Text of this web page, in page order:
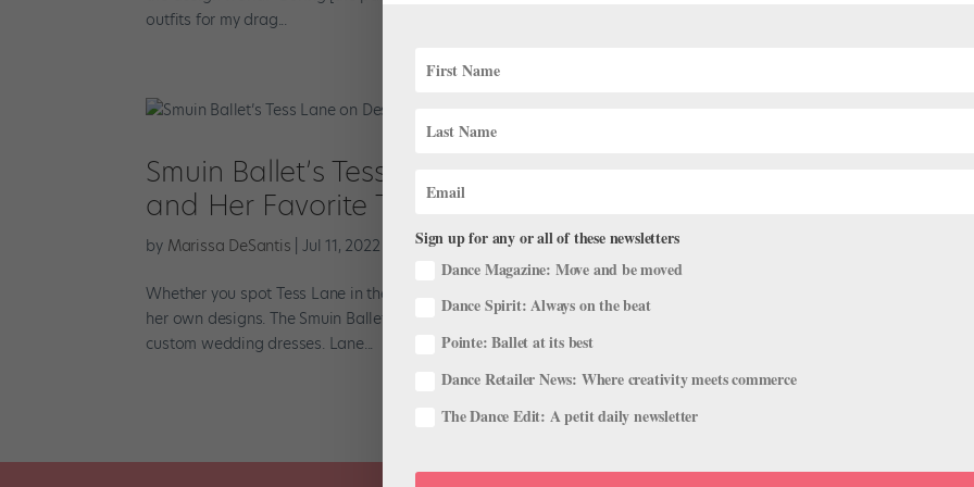
outfits for my drag...
Smuin Ballet’s Tess Lane on Designing Clothing and Costumes,
and Her Favorite Thrift Store in San Francisco
by Marissa DeSantis |Jul 11, 2022 Profiles
Whether you spot Tess Lane in the studio or around San Francisco on her day off, chances are she’ll be dressed in
her own designs. The Smuin Ballet dancer initially picked up sewing from her mother, who owned a business making
custom wedding dresses. Lane...
Sign up for any or all of these newsletters
Dance Magazine: Move and be moved
Dance Spirit: Always on the beat
Pointe: Ballet at its best
Dance Retailer News: Where creativity meets commerce
The Dance Edit: A petit daily newsletter